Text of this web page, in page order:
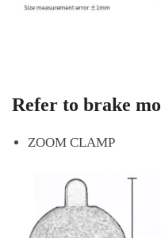
Refer to brake
ZOOM CLAMP